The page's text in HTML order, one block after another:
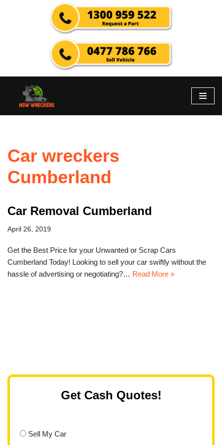
Car wreckers
Cumberland
Car Removal Cumberland
April 26, 2019
Get the Best Price for your Unwanted or Scrap Cars
Cumberland Today! Looking to sell your car swiftly without the
hassle of advertising or negotiating?… Read More »
Get Cash Quotes!
Sell My Car